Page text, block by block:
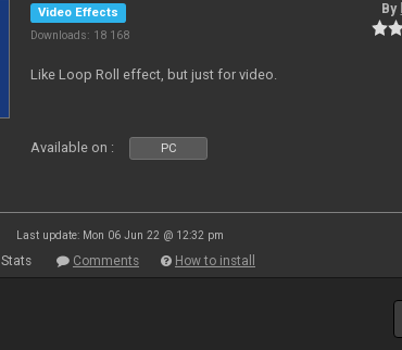
Video Effects
Downloads: 18 168
By
Like Loop Roll effect, but just for video.
Available on : PC
Last update: Mon 06 Jun 22 @ 12:32 pm
Stats Comments How to install